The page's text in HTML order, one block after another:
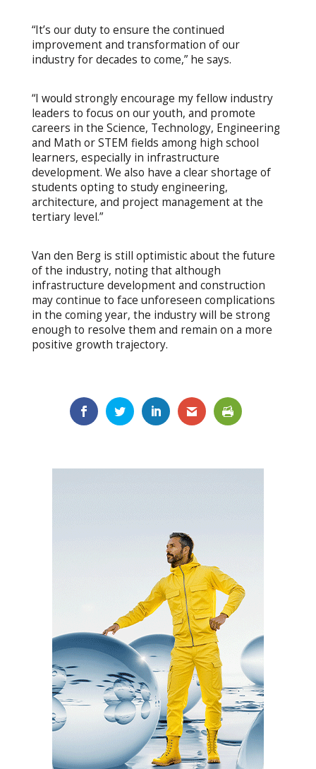
“It’s our duty to ensure the continued
improvement and transformation of our
industry for decades to come,” he says.
“I would strongly encourage my fellow industry
leaders to focus on our youth, and promote
careers in the Science, Technology, Engineering
and Math or STEM fields among high school
learners, especially in infrastructure
development. We also have a clear shortage of
students opting to study engineering,
architecture, and project management at the
tertiary level.”
Van den Berg is still optimistic about the future
of the industry, noting that although
infrastructure development and construction
may continue to face unforeseen complications
in the coming year, the industry will be strong
enough to resolve them and remain on a more
positive growth trajectory.